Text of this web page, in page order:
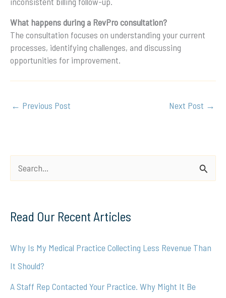
What happens during a RevPro consultation?
The consultation focuses on understanding your current
processes, identifying challenges, and discussing
opportunities for improvement.
← Previous Post Next Post →
e
r
h
f
o
Read Our Recent Articles
Why Is My Medical Practice Collecting Less Revenue Than
It Should?
A Staff Rep Contacted Your Practice. Why Might It Be